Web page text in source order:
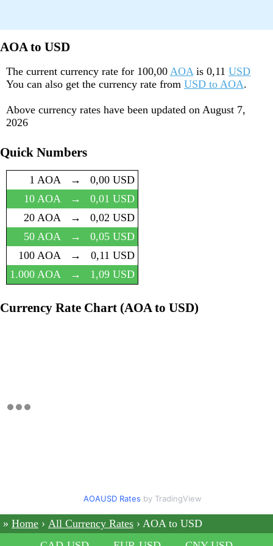
AOA to USD
The current currency rate for 100,00 AOA is 0,11 USD
You can also get the currency rate from USD to AOA.
Above currency rates have been updated on August 7,
2026
Quick Numbers
1 AOA →
0,00 USD
10 AOA
→
0,01 USD
20 AOA
→
0,02 USD
50 AOA
→
0,05 USD
100 AOA
→
0,11 USD
1.000 AOA
→ 1,09 USD
Currency Rate Chart (AOA to USD)
AOAUSD Rates by TradingView
Home All Currency Rates
AOA to USD